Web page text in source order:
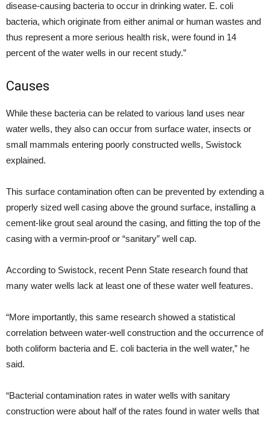
disease-causing bacteria to occur in drinking water. E. coli
bacteria, which originate from either animal or human wastes and
thus represent a more serious health risk, were found in 14
percent of the water wells in our recent study.”
Causes
While these bacteria can be related to various land uses near
water wells, they also can occur from surface water, insects or
small mammals entering poorly constructed wells, Swistock
explained.
This surface contamination often can be prevented by extending a
properly sized well casing above the ground surface, installing a
cement-like grout seal around the casing, and fitting the top of the
casing with a vermin-proof or “sanitary” well cap.
According to Swistock, recent Penn State research found that
many water wells lack at least one of these water well features.
“More importantly, this same research showed a statistical
correlation between water-well construction and the occurrence of
both coliform bacteria and E. coli bacteria in the well water,” he
said.
“Bacterial contamination rates in water wells with sanitary
construction were about half of the rates found in water wells that